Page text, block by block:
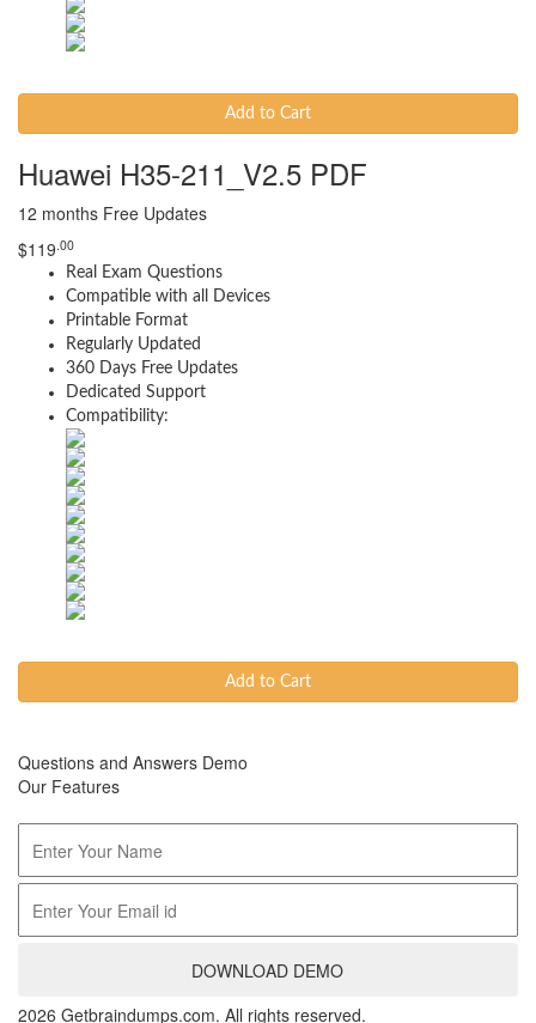
Add to Cart
Huawei H35-211_V2.5 PDF
12 months Free Updates
$119 .00
Real Exam Questions
Compatible with all Devices
Printable Format
Regularly Updated
360 Days Free Updates
Dedicated Support
Compatibility:
Add to Cart
Questions and Answers Demo
Our Features
DOWNLOAD DEMO
2026 Getbraindumps.com. All rights reserved.